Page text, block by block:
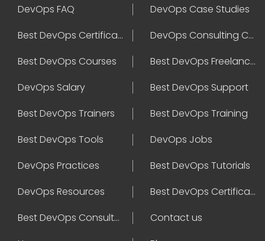
DevOps FAQ
DevOps Case Studies
Best DevOps Certification
DevOps Consulting Companies
Best DevOps Courses
Best DevOps Freelancers
DevOps Salary
Best DevOps Support
Best DevOps Trainers
Best DevOps Training
Best DevOps Tools
DevOps Jobs
DevOps Practices
Best DevOps Tutorials
DevOps Resources
Best DevOps Certifications
Best DevOps Consultant
Contact us